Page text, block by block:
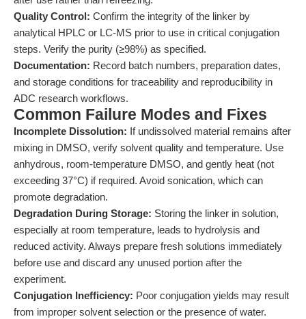
Quality Control: Confirm the integrity of the linker by
analytical HPLC or LC-MS prior to use in critical conjugation
steps. Verify the purity (≥98%) as specified.
Documentation: Record batch numbers, preparation dates,
and storage conditions for traceability and reproducibility in
ADC research workflows.
Common Failure Modes and Fixes
Incomplete Dissolution: If undissolved material remains after
mixing in DMSO, verify solvent quality and temperature. Use
anhydrous, room-temperature DMSO, and gently heat (not
exceeding 37°C) if required. Avoid sonication, which can
promote degradation.
Degradation During Storage: Storing the linker in solution,
especially at room temperature, leads to hydrolysis and
reduced activity. Always prepare fresh solutions immediately
before use and discard any unused portion after the
experiment.
Conjugation Inefficiency: Poor conjugation yields may result
from improper solvent selection or the presence of water.